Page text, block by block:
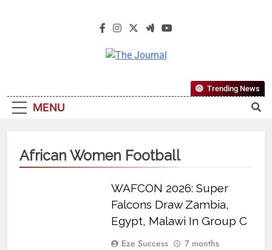
The Journal
Most Reliable, First-Choice Pan-
Nigerian Information And Public
From An African Worldview
MENU
Trending News
African Women Football
WAFCON 2026: Super
Falcons Draw Zambia,
Egypt, Malawi In Group C
Eze Success
7 months